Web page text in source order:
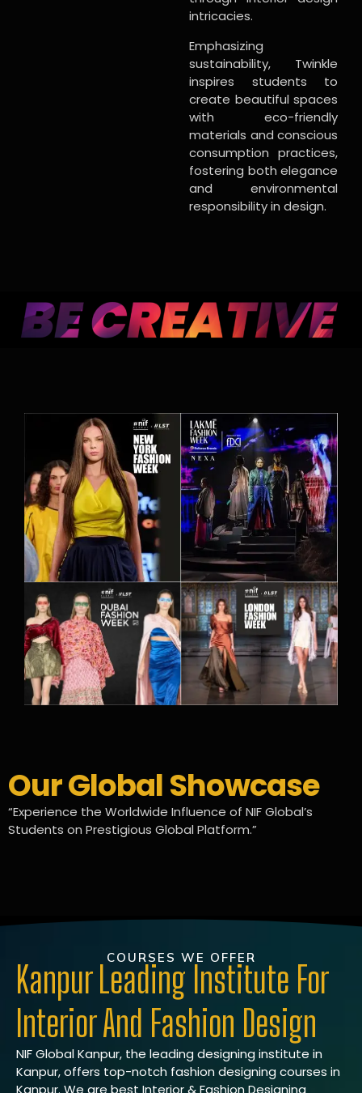
intricacies.
Emphasizing
sustainability, Twinkle
inspires students to
create beautiful spaces
with eco-friendly
materials and conscious
consumption practices,
fostering both elegance
and environmental
responsibility in design.
Our Global Showcase
“Experience the Worldwide Influence of NIF Global’s
Students on Prestigious Global Platform.”
COURSES WE OFFER
Kanpur Leading Institute For
Interior And Fashion Design
NIF Global Kanpur, the leading designing institute in
Kanpur, offers top-notch fashion designing courses in
Kanpur. We are best Interior & Fashion Designing